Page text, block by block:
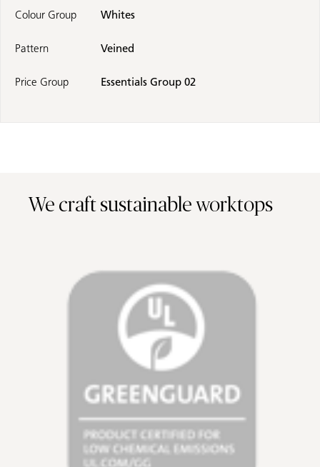
Colour Group Whites
Pattern Veined
Price Group Essentials Group 02
We craft sustainable worktops